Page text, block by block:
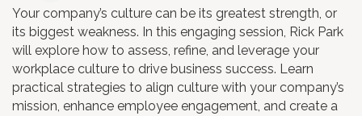
Your company’s culture can be its greatest strength, or
its biggest weakness. In this engaging session, Rick Park
will explore how to assess, refine, and leverage your
workplace culture to drive business success. Learn
practical strategies to align culture with your company’s
mission, enhance employee engagement, and create a